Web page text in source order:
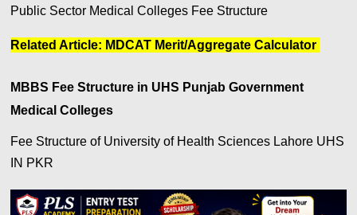
Public Sector Medical Colleges Fee Structure
Related Article: MDCAT Merit/Aggregate Calculator
MBBS Fee Structure in UHS Punjab Government
Medical Colleges
Fee Structure of University of Health Sciences Lahore UHS
IN PKR